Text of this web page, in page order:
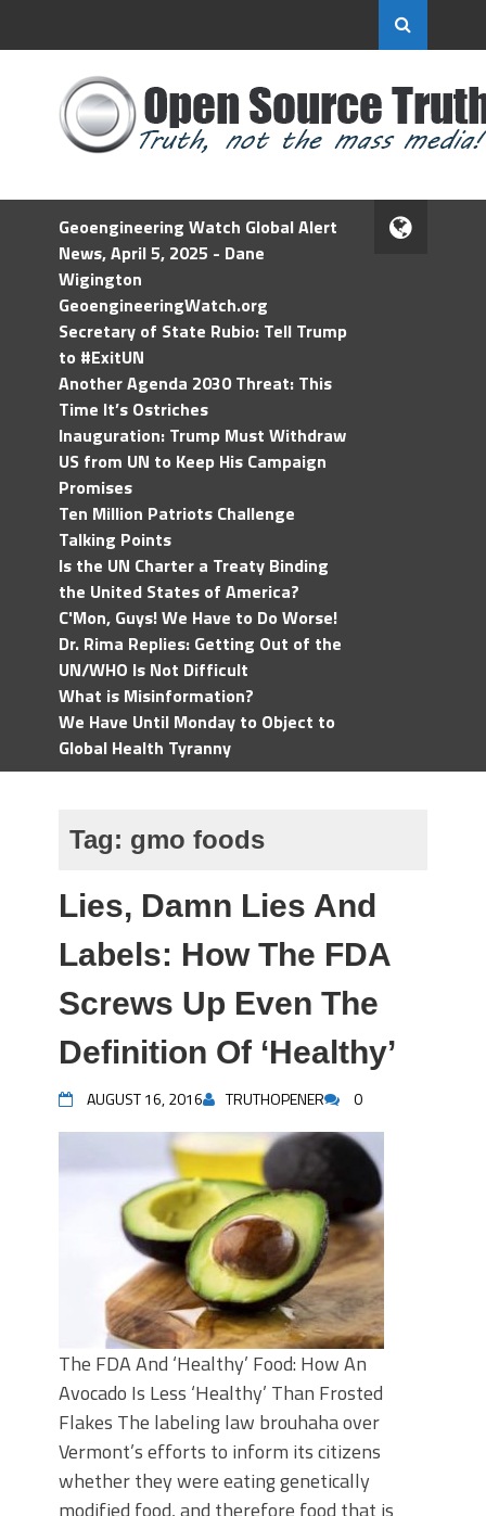
Geoengineering Watch Global Alert
News, April 5, 2025 - Dane
Wigington
GeoengineeringWatch.org
Secretary of State Rubio: Tell Trump
to #ExitUN
Another Agenda 2030 Threat: This
Time It’s Ostriches
Inauguration: Trump Must Withdraw
US from UN to Keep His Campaign
Promises
Ten Million Patriots Challenge
Talking Points
Is the UN Charter a Treaty Binding
the United States of America?
C'Mon, Guys! We Have to Do Worse!
Dr. Rima Replies: Getting Out of the
UN/WHO Is Not Difficult
What is Misinformation?
We Have Until Monday to Object to
Global Health Tyranny
Tag: gmo foods
Lies, Damn Lies And
Labels: How The FDA
Screws Up Even The
Definition Of ‘Healthy’
AUGUST 16, 2016 TRUTHOPENER 0
The FDA And ‘Healthy’ Food: How An
Avocado Is Less ‘Healthy’ Than Frosted
Flakes The labeling law brouhaha over
Vermont’s efforts to inform its citizens
whether they were eating genetically
modified food, and therefore food that is